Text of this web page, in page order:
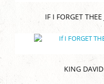
IF I FORGET
KING